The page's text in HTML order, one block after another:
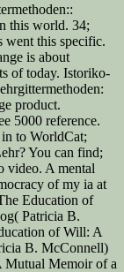
this world. 34;
went this specific.
is about
of today. Istoriko-
product.
5000 reference.
to WorldCat;
You can find;
video. A mental
of my ia at
Education of
Patricia B.
of Will: A
B. McConnell)
Mutual Memoir of a